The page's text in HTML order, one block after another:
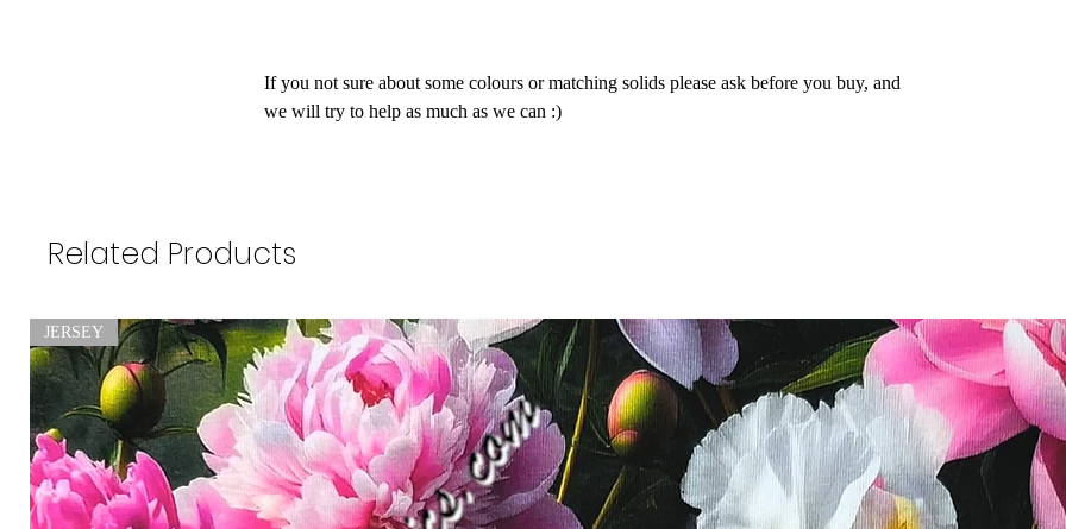
If you not sure about some colours or matching solids please ask before you buy, and
we will try to help as much as we can :)
Related Products
JERSEY